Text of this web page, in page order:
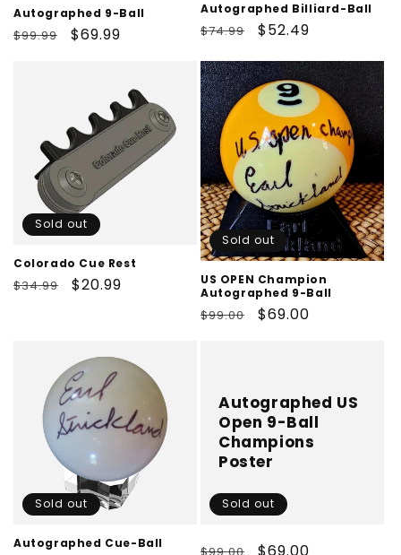
Autographed 9-Ball
Regular
$99.99
Sale
$69.99
Autographed Billiard-Ball
Regular
$74.99
Sale
$52.49
Sold out
Colorado Cue Rest
Regular
$34.99
Sale
$20.99
Sold out
US OPEN Champion
Autographed 9-Ball
Regular
$99.00
Sale
$69.00
Sold out
Autographed Cue-Ball
Autographed US
Open 9-Ball
Champions
Poster
Sold out
RegularSale
$69.00